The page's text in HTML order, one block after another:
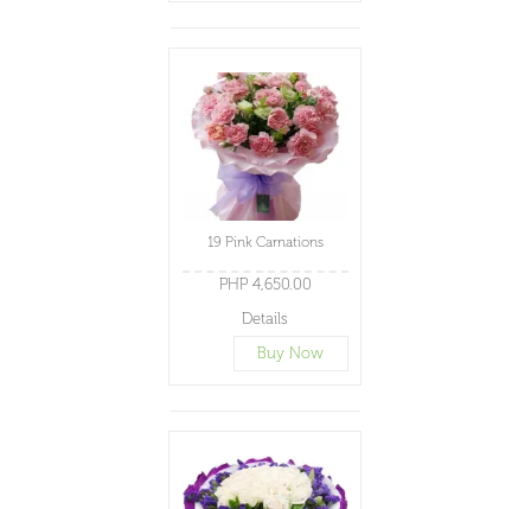
19 Pink Carnations
PHP 4,650.00
Details
Buy Now